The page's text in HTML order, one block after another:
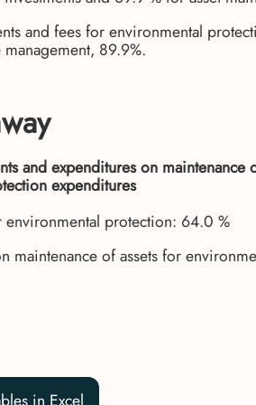
and fees for environmental
89.9%.
and expenditures on
expenditures
environmental protection: 64.0 %
maintenance of assets for